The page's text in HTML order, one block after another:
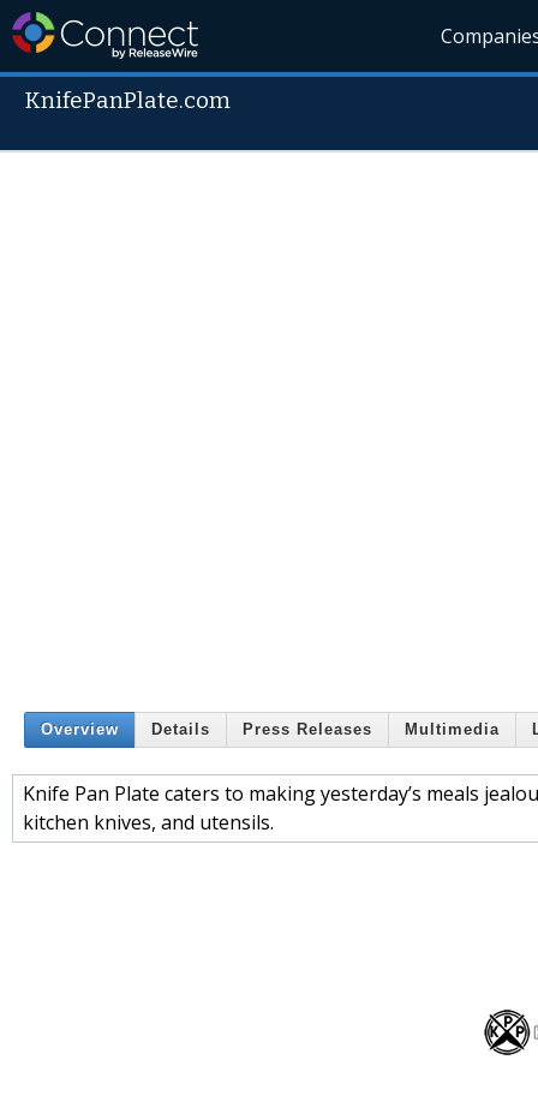
KnifePanPlate.com
Overview Details Press Releases Multimedia
Knife Pan Plate caters to making yesterday’s meals
kitchen knives, and utensils.